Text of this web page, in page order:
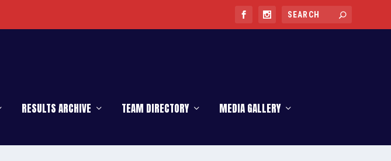
RESULTS ARCHIVE TEAM DIRECTORY MEDIA GALLERY